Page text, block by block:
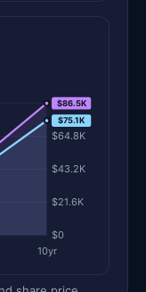
$0
$21.6K
$43.2K
$64.8K
$86.5K
10yr
$86.5K
$75.1K